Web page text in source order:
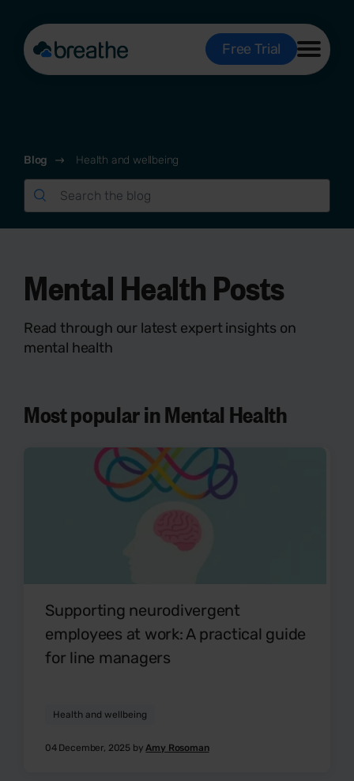
Free Trial
Blog Health and wellbeing
Mental Health Posts
Read through our latest expert insights on
mental health
Most popular in Mental Health
Supporting neurodivergent
employees at work: A practical guide
for line managers
Health and wellbeing
04 December, 2025 byAmy Rosoman